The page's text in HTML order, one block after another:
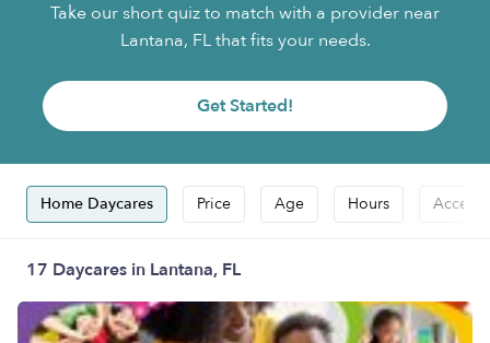
Take our short quiz to match with a provider near
Lantana, FL that fits your needs.
Get Started!
Home Daycares Price Age Hours
17 Daycares in Lantana, FL